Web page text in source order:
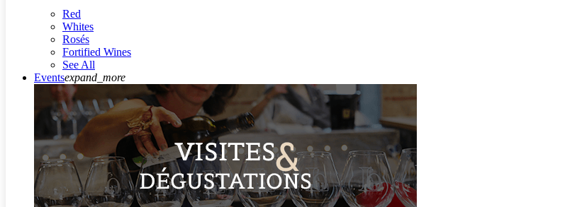
Red
Whites
Rosés
Fortified Wines
See All
Eventsexpand_more